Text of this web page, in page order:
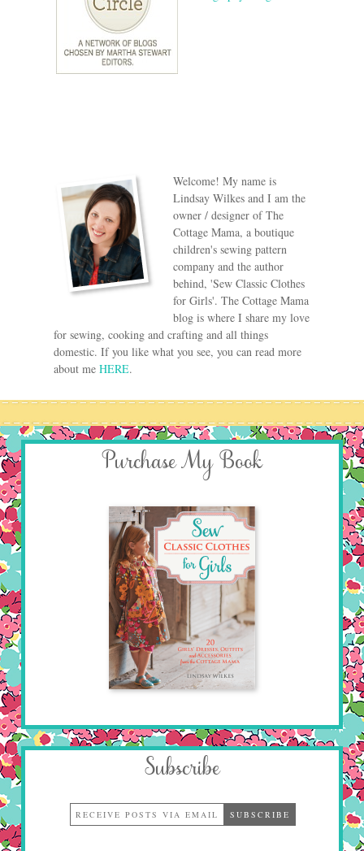
Welcome! My name is
Lindsay Wilkes and I am the
owner / designer of The
Cottage Mama, a boutique
children's sewing pattern
company and the author
behind, 'Sew Classic Clothes
for Girls'. The Cottage Mama
blog is where I share my love
for sewing, cooking and crafting and all things
domestic. If you like what you see, you can read more
about me HERE.
Purchase My Book
Subscribe